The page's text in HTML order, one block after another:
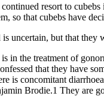
resort to
so that cubebs have
uncertain, but that
in the treatment of
that they have
is concomitant
Brodie.1 They are